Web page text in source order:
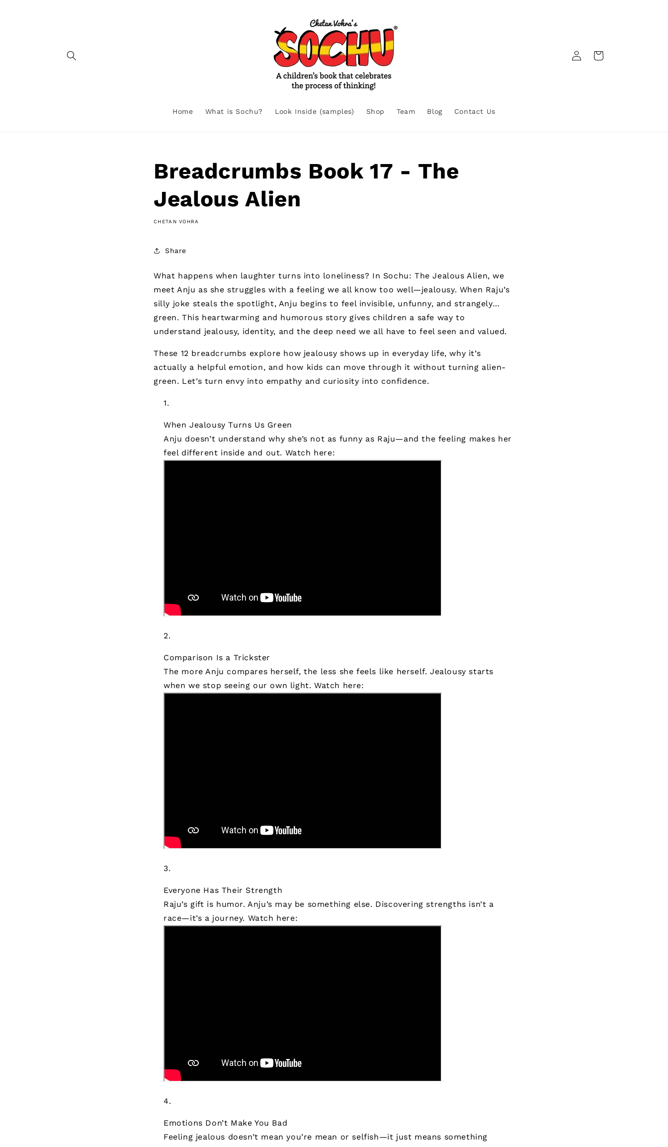
Home What is Sochu? Look Inside (samples) Shop Team Blog Contact Us
in
Cart
Breadcrumbs Book 17 - The
Jealous Alien
CHETAN VOHRA
Share
What happens when laughter turns into loneliness? In Sochu: The Jealous Alien, we
meet Anju as she struggles with a feeling we all know too well—jealousy. When Raju’s
silly joke steals the spotlight, Anju begins to feel invisible, unfunny, and strangely…
green. This heartwarming and humorous story gives children a safe way to
understand jealousy, identity, and the deep need we all have to feel seen and valued.
These 12 breadcrumbs explore how jealousy shows up in everyday life, why it’s
actually a helpful emotion, and how kids can move through it without turning alien-
green. Let’s turn envy into empathy and curiosity into confidence.
When Jealousy Turns Us Green
Anju doesn’t understand why she’s not as funny as Raju—and the feeling makes her
feel different inside and out. Watch here:
Comparison Is a Trickster
The more Anju compares herself, the less she feels like herself. Jealousy starts
when we stop seeing our own light.Watch here:
Everyone Has Their Strength
Raju’s gift is humor. Anju’s may be something else. Discovering strengths isn’t a
race—it’s a journey. Watch here:
Emotions Don’t Make You Bad
Feeling jealous doesn’t mean you’re mean or selfish—it just means something